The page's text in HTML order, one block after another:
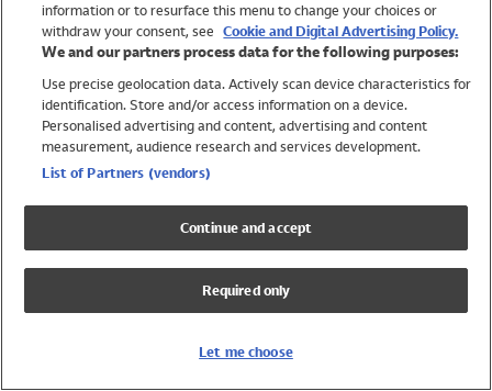
Trending
Shop All Holiday Shop
Swimwear
Girls Swimwear
Boys Swimwear
information or to resurface this menu to change your choices or
withdraw your consent, see Cookie and Digital Advertising Policy.
We and our partners process data for the following purposes:
Use precise geolocation data. Actively scan device characteristics for
identification. Store and/or access information on a device.
Personalised advertising and content, advertising and content
measurement, audience research and services development.
List of Partners (vendors)
Continue and accept
Required only
Let me choose